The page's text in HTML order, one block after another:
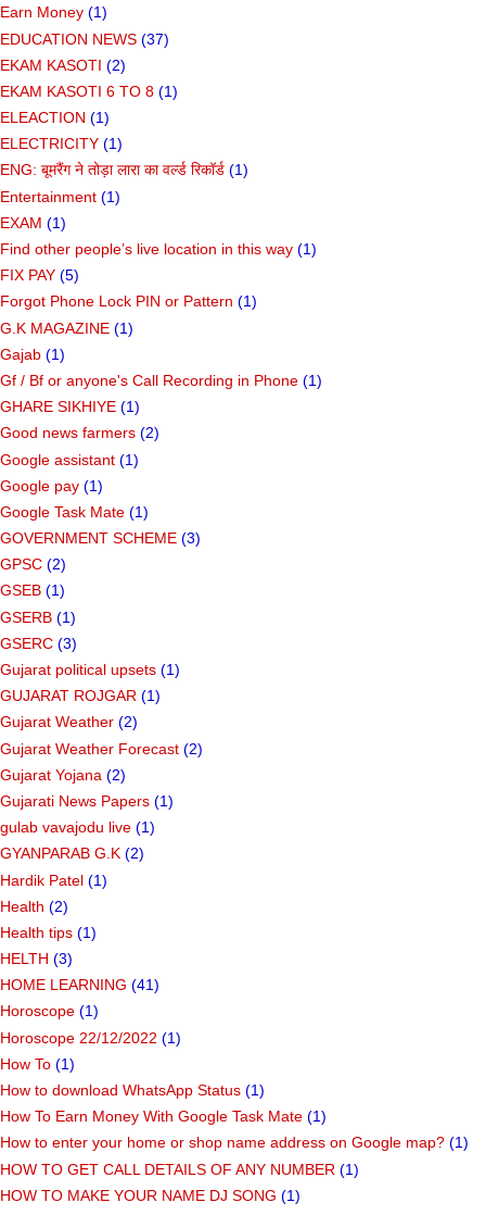
Earn Money (1)
EDUCATION NEWS (37)
EKAM KASOTI (2)
EKAM KASOTI 6 TO 8 (1)
ELEACTION (1)
ELECTRICITY (1)
ENG: बूमरैंग ने तोड़ा लारा का वर्ल्ड रिकॉर्ड (1)
Entertainment (1)
EXAM (1)
Find other people’s live location in this way (1)
FIX PAY (5)
Forgot Phone Lock PIN or Pattern (1)
G.K MAGAZINE (1)
Gajab (1)
Gf ​​/ Bf or anyone's Call Recording in Phone (1)
GHARE SIKHIYE (1)
Good news farmers (2)
Google assistant (1)
Google pay (1)
Google Task Mate (1)
GOVERNMENT SCHEME (3)
GPSC (2)
GSEB (1)
GSERB (1)
GSERC (3)
Gujarat political upsets (1)
GUJARAT ROJGAR (1)
Gujarat Weather (2)
Gujarat Weather Forecast (2)
Gujarat Yojana (2)
Gujarati News Papers (1)
gulab vavajodu live (1)
GYANPARAB G.K (2)
Hardik Patel (1)
Health (2)
Health tips (1)
HELTH (3)
HOME LEARNING (41)
Horoscope (1)
Horoscope 22/12/2022 (1)
How To (1)
How to download WhatsApp Status (1)
How To Earn Money With Google Task Mate (1)
How to enter your home or shop name address on Google map? (1)
HOW TO GET CALL DETAILS OF ANY NUMBER (1)
HOW TO MAKE YOUR NAME DJ SONG (1)